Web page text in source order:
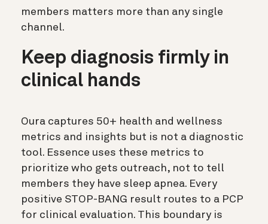
members matters more than any single
channel.
Keep diagnosis firmly in
clinical hands
Oura captures 50+ health and wellness
metrics and insights but is not a diagnostic
tool. Essence uses these metrics to
prioritize who gets outreach, not to tell
members they have sleep apnea. Every
positive STOP-BANG result routes to a PCP
for clinical evaluation. This boundary is